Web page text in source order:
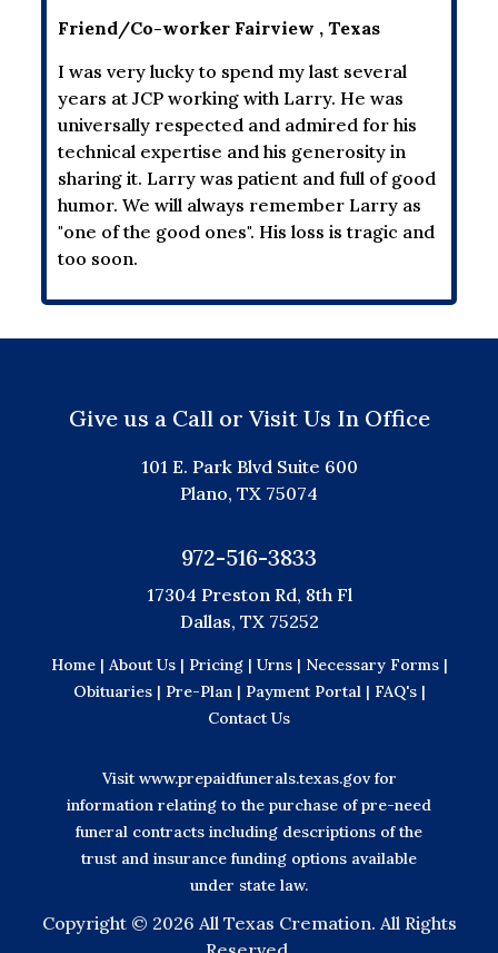
Friend/Co-worker Fairview , Texas
I was very lucky to spend my last several
years at JCP working with Larry. He was
universally respected and admired for his
technical expertise and his generosity in
sharing it. Larry was patient and full of good
humor. We will always remember Larry as
"one of the good ones". His loss is tragic and
too soon.
Give us a Call or Visit Us In Office
101 E. Park Blvd Suite 600
Plano, TX 75074
972-516-3833
17304 Preston Rd, 8th Fl
Dallas, TX 75252
Home | About Us | Pricing | Urns | Necessary Forms |
Obituaries | Pre-Plan | Payment Portal | FAQ's |
Contact Us
Visitwww.prepaidfunerals.texas.govfor
information relating to the purchase of pre-need
funeral contracts including descriptions of the
trust and insurance funding options available
under state law.
Copyright © 2026 All Texas Cremation. All Rights